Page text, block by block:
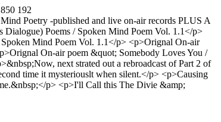
850 192
Poetry -published and live on-air records PLUS A
Poems / Spoken Mind Poem Vol. 1.1</p>
Mind Poem Vol. 1.1</p> <p>Orignal On-air
On-air poem &quot; Somebody Loves You /
next strated out a rebroadcast of Part 2 of
time it mysteriouslt when silent.</p> <p>Causing
p> <p>I'll Call this The Divie &amp;